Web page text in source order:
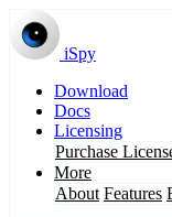
iSpy
Download
Docs
Licensing
Purchase
More
About Features